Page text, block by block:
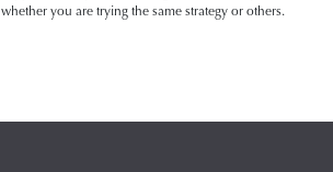
whether you are trying the same strategy or others.